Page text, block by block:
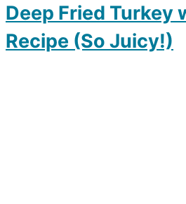
Deep Fried Turkey
Recipe (So Juicy!)